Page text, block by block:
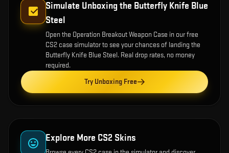
Simulate Unboxing the Butterfly Knife Blue
Steel
Open the Operation Breakout Weapon Case in our free
CS2 case simulator to see your chances of landing the
Butterfly Knife Blue Steel. Real drop rates, no money
required.
Try Unboxing Free
Explore More CS2 Skins